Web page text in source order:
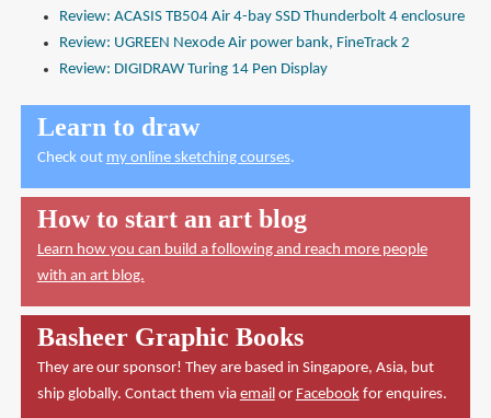
Review: ACASIS TB504 Air 4-bay SSD Thunderbolt 4 enclosure
Review: UGREEN Nexode Air power bank, FineTrack 2
Review: DIGIDRAW Turing 14 Pen Display
Learn to draw
Check out my online sketching courses.
How to start an art blog
Learn how you can build a following and reach more people
with an art blog.
Basheer Graphic Books
They are our sponsor! They are based in Singapore, Asia, but
ship globally. Contact them via emailor Facebookfor enquires.